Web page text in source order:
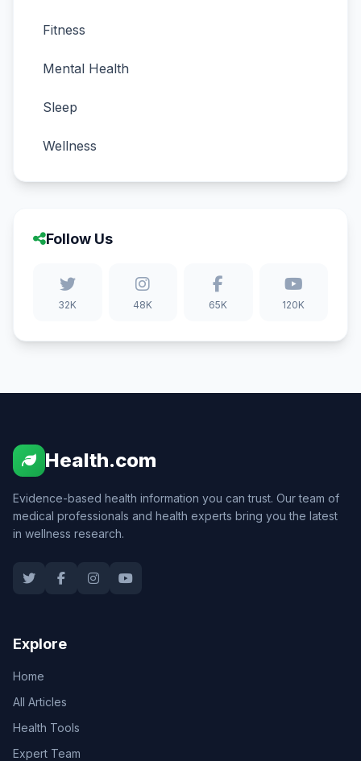
Fitness
Mental Health
Sleep
Wellness
Follow Us
32K 48K 65K 120K
Health.com
Evidence-based health information you can trust. Our team of
medical professionals and health experts bring you the latest
in wellness research.
Explore
Home
All Articles
Health Tools
Expert Team